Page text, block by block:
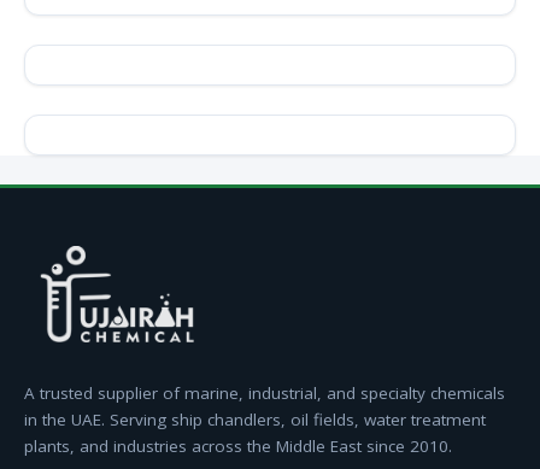
A trusted supplier of marine, industrial, and specialty chemicals
in the UAE. Serving ship chandlers, oil fields, water treatment
plants, and industries across the Middle East since 2010.